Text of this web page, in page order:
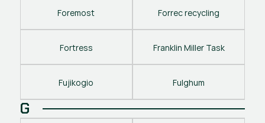
Foremost Forrec recycling
Fortress Franklin Miller Task
Fujikogio Fulghum
G